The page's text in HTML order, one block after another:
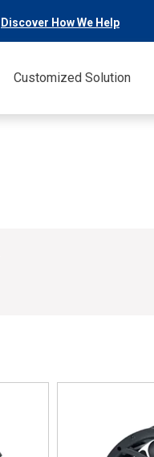
Discover How We Help
Customized Solution